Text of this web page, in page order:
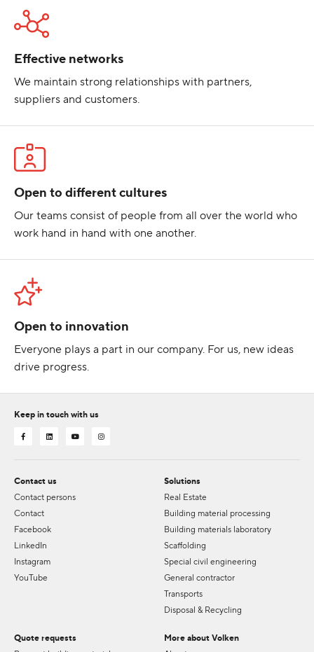
Effective networks
We maintain strong relationships with partners,
suppliers and customers.
Open to different cultures
Our teams consist of people from all over the world who
work hand in hand with one another.
Open to innovation
Everyone plays a part in our company. For us, new ideas
drive progress.
Keep in touch with us
Contact us
Contact persons
Contact
Facebook
LinkedIn
Instagram
YouTube
Solutions
Real Estate
Building material processing
Building materials laboratory
Scaffolding
Special civil engineering
General contractor
Transports
Disposal & Recycling
Quote requests More about Volken